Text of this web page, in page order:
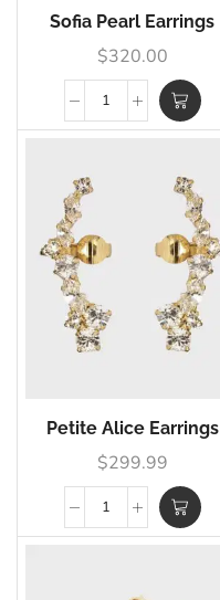
Sofia Pearl Earrings
$320.00
Petite Alice Earrings
$299.99